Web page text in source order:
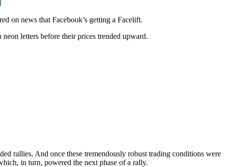
on news that Facebook’s getting a Facelift.
letters before their prices trended upward.
rallies. And once these tremendously robust trading conditions were
in turn, powered the next phase of a rally.